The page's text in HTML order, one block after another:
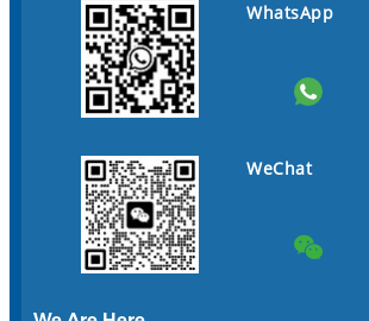
WhatsApp
WeChat